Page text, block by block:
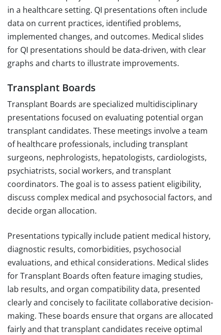
in a healthcare setting. QI presentations often include
data on current practices, identified problems,
implemented changes, and outcomes. Medical slides
for QI presentations should be data-driven, with clear
graphs and charts to illustrate improvements.
Transplant Boards
Transplant Boards are specialized multidisciplinary
presentations focused on evaluating potential organ
transplant candidates. These meetings involve a team
of healthcare professionals, including transplant
surgeons, nephrologists, hepatologists, cardiologists,
psychiatrists, social workers, and transplant
coordinators. The goal is to assess patient eligibility,
discuss complex medical and psychosocial factors, and
decide organ allocation.
Presentations typically include patient medical history,
diagnostic results, comorbidities, psychosocial
evaluations, and ethical considerations. Medical slides
for Transplant Boards often feature imaging studies,
lab results, and organ compatibility data, presented
clearly and concisely to facilitate collaborative decision-
making. These boards ensure that organs are allocated
fairly and that transplant candidates receive optimal